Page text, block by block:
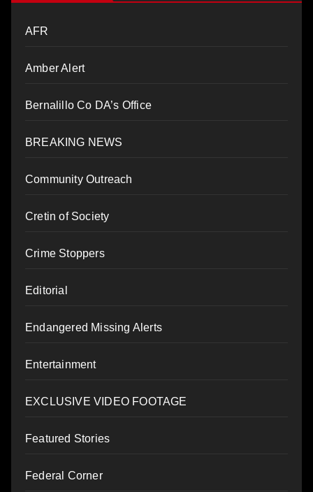
AFR
Amber Alert
Bernalillo Co DA’s Office
BREAKING NEWS
Community Outreach
Cretin of Society
Crime Stoppers
Editorial
Endangered Missing Alerts
Entertainment
EXCLUSIVE VIDEO FOOTAGE
Featured Stories
Federal Corner